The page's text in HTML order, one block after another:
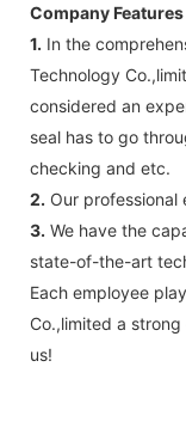
Company Features
1. In the
Technology
considered an
seal has to go
checking and etc.
2. Our professional
3. We have the
state-of-the-art
Each employee
Co.,limited a
us!